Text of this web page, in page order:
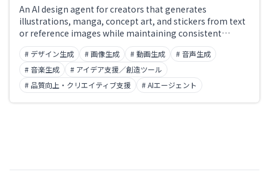
An AI design agent for creators that generates
illustrations, manga, concept art, and stickers from text
or reference images while maintaining consistent
character design and visual style. Goes beyond simple
image generation with 'character consistency' across a
series and a wide selection of art styles.
# デザイン生成 # 画像生成 # 動画生成
# 音声生成
# 音楽生成
# アイデア支援／創造ツール
# 品質向上・クリエイティブ支援
# AIエージェント